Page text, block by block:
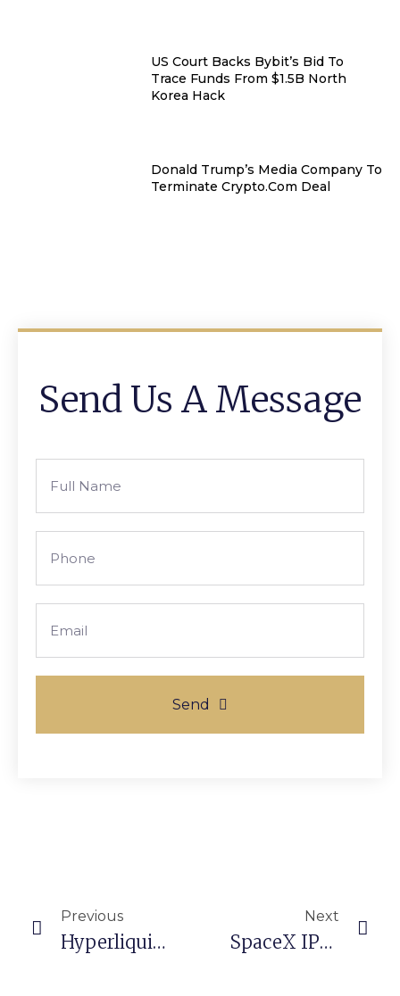
US Court Backs Bybit’s Bid To
Trace Funds From $1.5B North
Korea Hack
Donald Trump’s Media Company To
Terminate Crypto.com Deal
Send Us A Message
Name
Send
Previous
Hyperliquid, Paradigm Urge Revision Of GENIUS Money-Laundering Rule
Next
SpaceX IPO Nears 4 Times Oversubscribed, Squeezing Crypto And Tech